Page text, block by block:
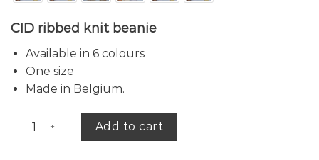
CID ribbed knit beanie
Available in 6 colours
One size
Made in Belgium.
CID beanie quantityAdd to cart